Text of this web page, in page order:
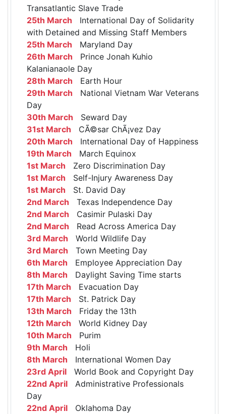
Transatlantic Slave Trade
25th March International Day of Solidarity
with Detained and Missing Staff Members
25th March Maryland Day
26th March Prince Jonah Kuhio
Kalanianaole Day
28th March Earth Hour
29th March National Vietnam War Veterans
Day
30th March Seward Day
31st March CÃ©sar ChÃ¡vez Day
20th March International Day of Happiness
19th March March Equinox
1st March Zero Discrimination Day
1st March Self-Injury Awareness Day
1st March St. David Day
2nd March Texas Independence Day
2nd March Casimir Pulaski Day
2nd March Read Across America Day
3rd March World Wildlife Day
3rd March Town Meeting Day
6th March Employee Appreciation Day
8th March Daylight Saving Time starts
17th March Evacuation Day
17th March St. Patrick Day
13th March Friday the 13th
12th March World Kidney Day
10th March Purim
9th March Holi
8th March International Women Day
23rd April World Book and Copyright Day
22nd April Administrative Professionals
Day
22nd April Oklahoma Day